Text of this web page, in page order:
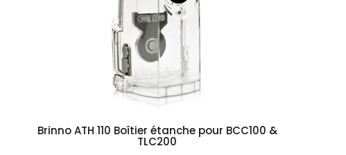
Add to cart
Brinno ATH 110 Boîtier étanche pour BCC100 &
TLC200